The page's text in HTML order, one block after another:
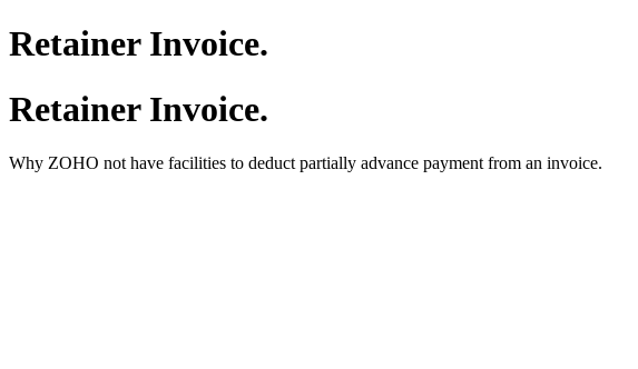
Retainer Invoice.
Retainer Invoice.
Why ZOHO not have facilities to deduct partially advance payment from an invoice.